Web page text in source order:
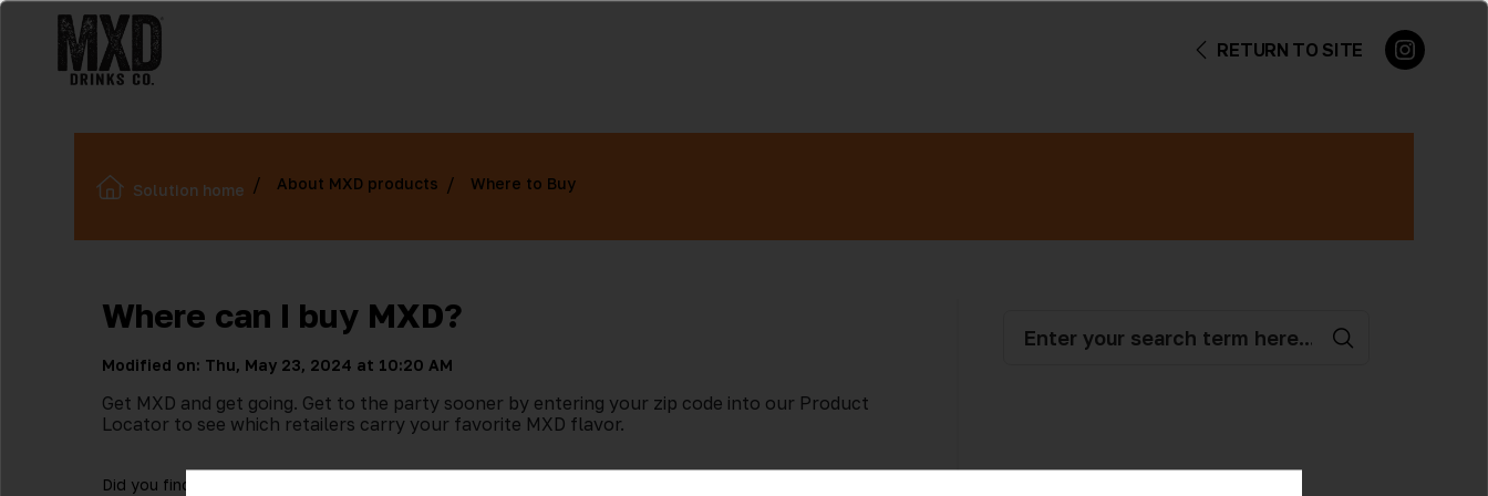
RETURN TO SITE
Solution home About MXD products Where to Buy
Where can I buy MXD?
Modified on: Thu, May 23, 2024 at 10:20 AM
Get MXD and get going. Get to the party sooner by entering your zip code into our Product
Locator to see which retailers carry your favorite MXD flavor.
Did you find it helpful?